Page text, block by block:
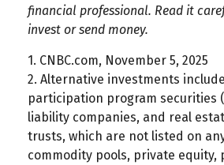
financial professional. Read it
invest or send money.
1. CNBC.com, November 5, 2025
2. Alternative investments
participation program securities
liability companies, and real
trusts, which are not listed on
commodity pools, private equity,